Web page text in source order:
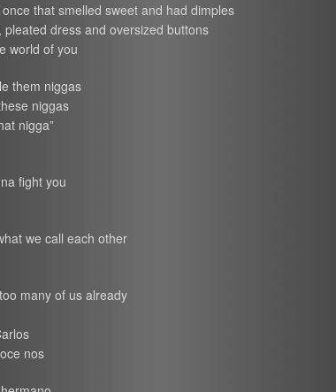
that smelled sweet and had dimples
pleated dress and oversized buttons
world of you
them niggas
niggas
nigga”
fight you
we call each other
many of us already
nos